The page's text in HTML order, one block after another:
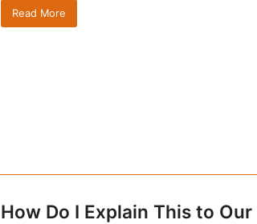
Read More
How Do I Explain This to Our